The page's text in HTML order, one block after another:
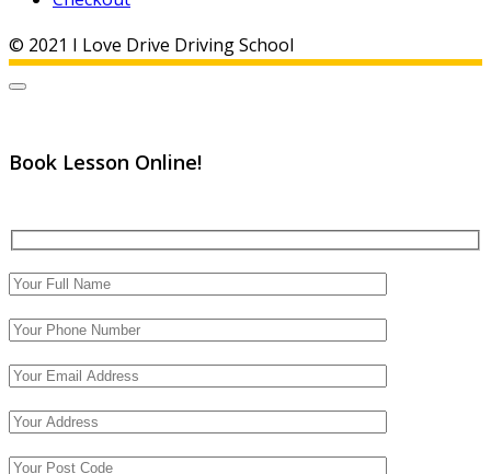
© 2021 I Love Drive Driving School
Book Lesson Online!